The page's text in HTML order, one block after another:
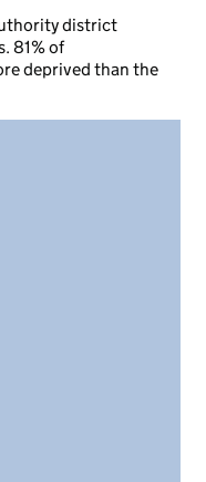
district
81% of
deprived than the